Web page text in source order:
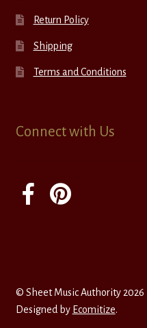
Return Policy
Shipping
Terms and Conditions
Connect with Us
© Sheet Music Authority 2026
Designed by Ecomitize.